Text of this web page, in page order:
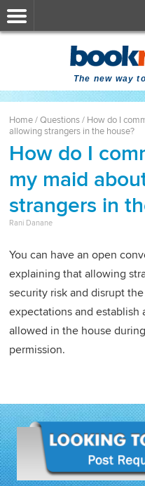
The new way
Home/Questions/ How do I
allowing strangers in the house?
How do I
my maid
strangers in
Rani Danane
You can have an open
explaining that allowing
security risk and disrupt
expectations and establish
allowed in the house
permission.